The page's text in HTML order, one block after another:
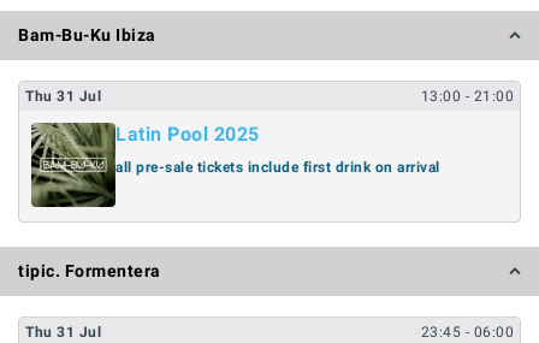
Bam-Bu-Ku Ibiza
Thu 31 Jul 13:00 - 21:00
Latin Pool 2025
all pre-sale tickets include first drink on arrival
tipic. Formentera
Thu 31 Jul 23:45 - 06:00